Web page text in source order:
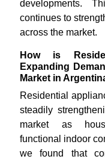
developments.
continues to
across the market.
How is
Expanding
Market in
Residential
steadily
market as
functional indoor
we found that